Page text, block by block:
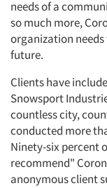
needs of a
so much more,
organization
future.
Clients have
Snowsport
countless city,
conducted more
Ninety-six percent
recommend"
anonymous client